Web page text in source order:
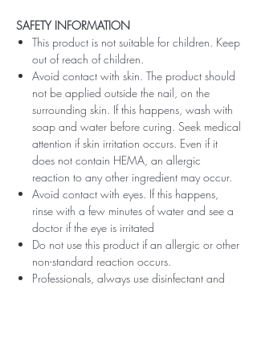
SAFETY INFORMATION
This product is not suitable for children. Keep
out of reach of children.
Avoid contact with skin. The product should
not be applied outside the nail, on the
surrounding skin. If this happens, wash with
soap and water before curing. Seek medical
attention if skin irritation occurs. Even if it
does not contain HEMA, an allergic
reaction to any other ingredient may occur.
Avoid contact with eyes. If this happens,
rinse with a few minutes of water and see a
doctor if the eye is irritated
Do not use this product if an allergic or other
non-standard reaction occurs.
Professionals, always use disinfectant and